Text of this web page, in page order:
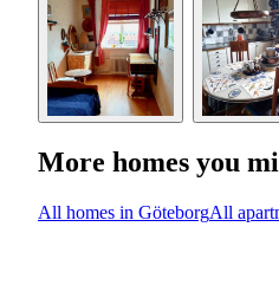
More homes you
All homes in GöteborgAll